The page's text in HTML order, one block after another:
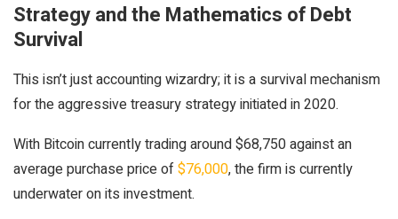
Strategy and the Mathematics of Debt
Survival
This isn’t just accounting wizardry; it is a survival mechanism
for the aggressive treasury strategy initiated in 2020.
With Bitcoin currently trading around $68,750 against an
average purchase price of$76,000, the firm is currently
underwater on its investment.